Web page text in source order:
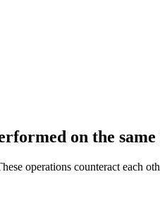
on the
operations counteract each